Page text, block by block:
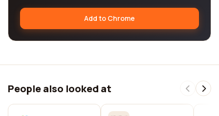
Add to Chrome
People also looked at